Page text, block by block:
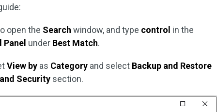
open the Search window, and type control in the
under Best Match.
View by as Category and select Backup and Restore
Security section.